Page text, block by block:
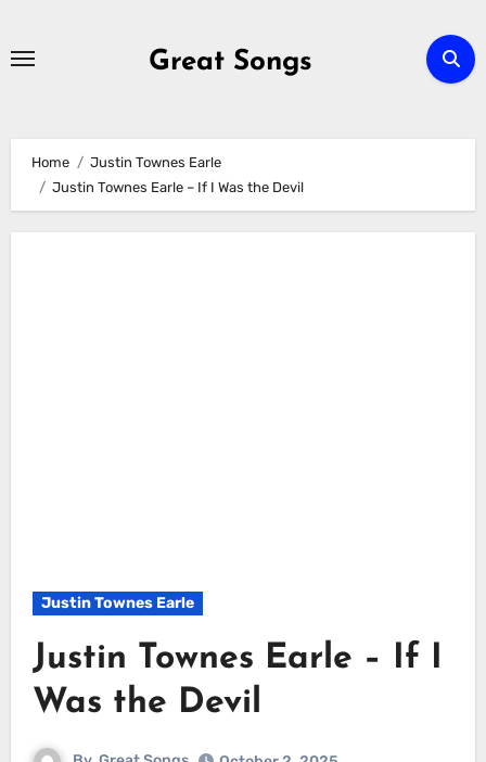
Great Songs
Home
Justin Townes Earle
Justin Townes Earle – If I Was the Devil
Justin Townes Earle
Justin Townes Earle – If I
Was the Devil